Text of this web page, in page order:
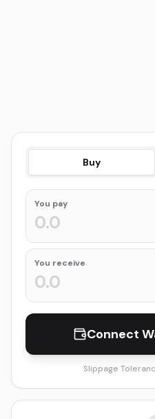
Buy
You pay
You receive
Connect
Slippage